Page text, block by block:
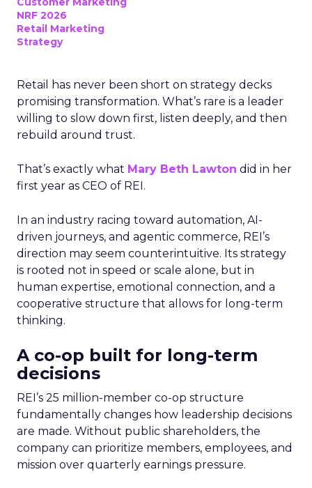
NRF 2026
Retail Marketing
Strategy
Retail has never been short on strategy decks
promising transformation. What’s rare is a leader
willing to slow down first, listen deeply, and then
rebuild around trust.
That’s exactly what Mary Beth Lawton did in her
first year as CEO of REI.
In an industry racing toward automation, AI-
driven journeys, and agentic commerce, REI’s
direction may seem counterintuitive. Its strategy
is rooted not in speed or scale alone, but in
human expertise, emotional connection, and a
cooperative structure that allows for long-term
thinking.
A co-op built for long-term
decisions
REI’s 25 million-member co-op structure
fundamentally changes how leadership decisions
are made. Without public shareholders, the
company can prioritize members, employees, and
mission over quarterly earnings pressure.